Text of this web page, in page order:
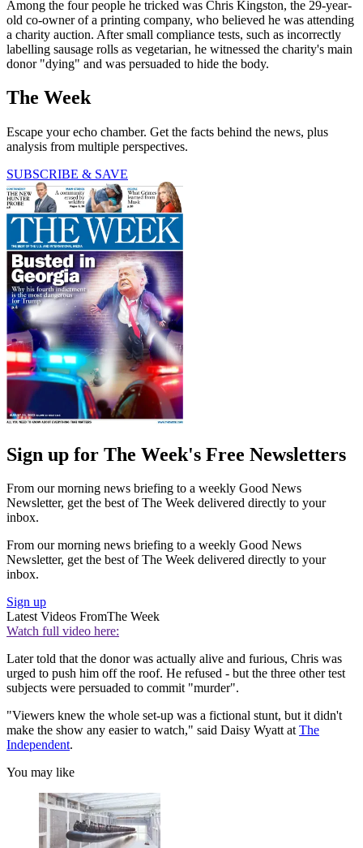
Among the four people he tricked was Chris Kingston, the 29-year-
old co-owner of a printing company, who believed he was attending
a charity auction. After small compliance tests, such as incorrectly
labelling sausage rolls as vegetarian, he witnessed the charity's main
donor "dying" and was persuaded to hide the body.
The Week
Escape your echo chamber. Get the facts behind the news, plus
analysis from multiple perspectives.
SUBSCRIBE & SAVE
Sign up for The Week's Free Newsletters
From our morning news briefing to a weekly Good News
Newsletter, get the best of The Week delivered directly to your
inbox.
From our morning news briefing to a weekly Good News
Newsletter, get the best of The Week delivered directly to your
inbox.
Sign up
Latest Videos FromThe Week
Watch full video here:
Later told that the donor was actually alive and furious, Chris was
urged to push him off the roof. He refused - but the three other test
subjects were persuaded to commit "murder".
"Viewers knew the whole set-up was a fictional stunt, but it didn't
make the show any easier to watch," said Daisy Wyatt atThe
Independent.
You may like